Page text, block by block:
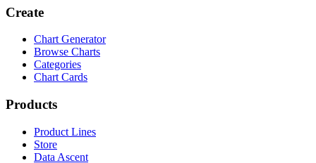
Create
Chart Generator
Browse Charts
Categories
Chart Cards
Products
Product Lines
Store
Data Ascent